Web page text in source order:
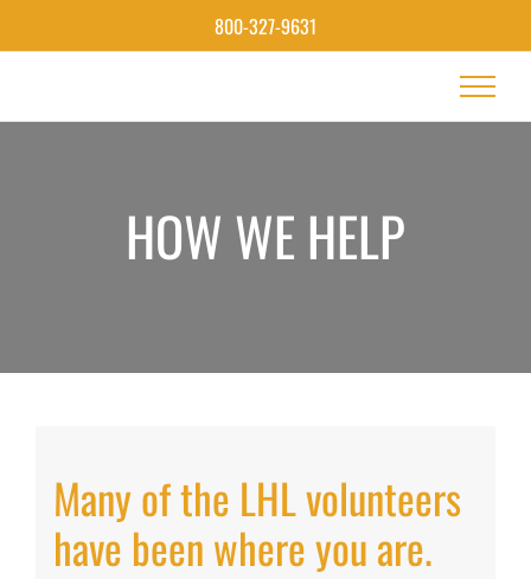
800-327-9631
HOW WE HELP
Many of the LHL volunteers
have been where you are.